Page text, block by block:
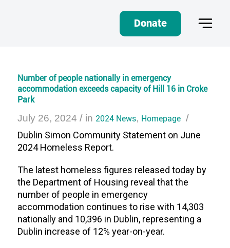
Donate
Number of people nationally in emergency
accommodation exceeds capacity of Hill 16 in Croke
Park
July 26, 2024 / in 2024 News, Homepage /
Dublin Simon Community Statement on June
2024 Homeless Report.
The latest homeless figures released today by
the Department of Housing reveal that the
number of people in emergency
accommodation continues to rise with 14,303
nationally and 10,396 in Dublin, representing a
Dublin increase of 12% year-on-year.